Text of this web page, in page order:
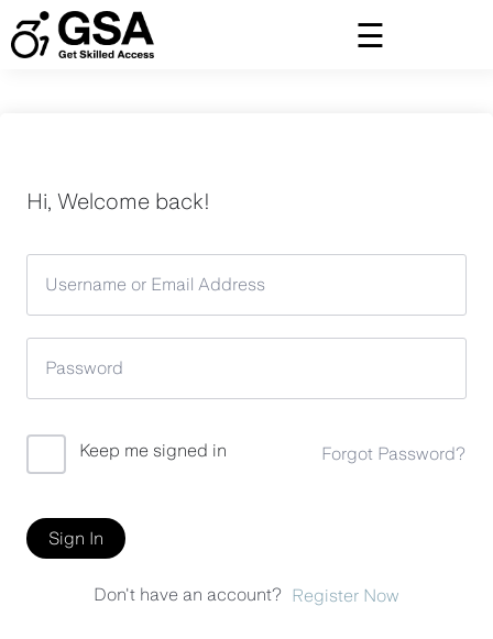
to
content
Hi, Welcome back!
Keep me signed in Forgot Password?
Sign In
Don't have an account? Register Now